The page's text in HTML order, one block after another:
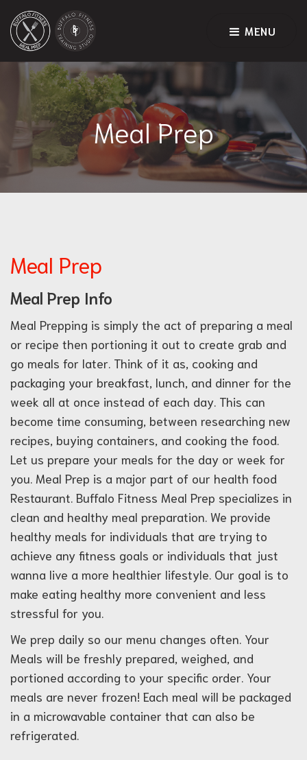
MENU
Meal Prep
Meal Prep
Meal Prep Info
Meal Prepping is simply the act of preparing a meal
or recipe then portioning it out to create grab and
go meals for later. Think of it as, cooking and
packaging your breakfast, lunch, and dinner for the
week all at once instead of each day. This can
become time consuming, between researching new
recipes, buying containers, and cooking the food.
Let us prepare your meals for the day or week for
you. Meal Prep is a major part of our health food
Restaurant. Buffalo Fitness Meal Prep specializes in
clean and healthy meal preparation. We provide
healthy meals for individuals that are trying to
achieve any fitness goals or individuals that just
wanna live a more healthier lifestyle. Our goal is to
make eating healthy more convenient and less
stressful for you.
We prep daily so our menu changes often. Your
Meals will be freshly prepared, weighed, and
portioned according to your specific order. Your
meals are never frozen! Each meal will be packaged
in a microwavable container that can also be
refrigerated.